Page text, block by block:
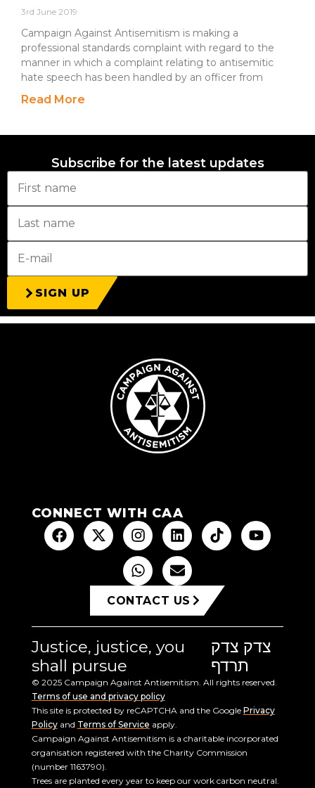
3rd June 2019
Campaign Against Antisemitism is making a
professional standards complaint with regard to the
manner in which a complaint relating to antisemitic
hate speech has been handled by an officer from
Read More
Subscribe for the latest updates
SIGN UP
CONNECT WITH CAA
CONTACT US
Justice, justice, you
shall pursue
צדק צדק
תרדף
© 2025 Campaign Against Antisemitism. All rights reserved.
Terms of use and privacy policy
This site is protected by reCAPTCHA and the Google Privacy
Policyand Terms of Service apply.
Campaign Against Antisemitism is a charitable incorporated
organisation registered with the Charity Commission
(number 1163790).
Trees are planted every year to keep our work carbon neutral.